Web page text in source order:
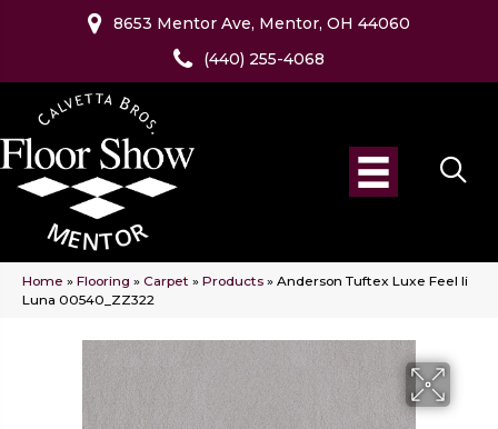
8653 Mentor Ave, Mentor, OH 44060
(440) 255-4068
Home » Flooring » Carpet » Products » Anderson Tuftex Luxe Feel Ii
Luna 00540_ZZ322